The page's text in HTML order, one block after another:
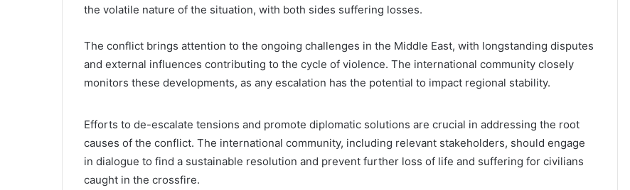
the volatile nature of the situation, with both sides suffering losses.
The conflict brings attention to the ongoing challenges in the Middle East, with longstanding disputes
and external influences contributing to the cycle of violence. The international community closely
monitors these developments, as any escalation has the potential to impact regional stability.
Efforts to de-escalate tensions and promote diplomatic solutions are crucial in addressing the root
causes of the conflict. The international community, including relevant stakeholders, should engage
in dialogue to find a sustainable resolution and prevent further loss of life and suffering for civilians
caught in the crossfire.